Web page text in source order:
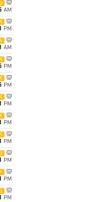
AM
PM
AM
PM
PM
PM
PM
PM
PM
PM
PM